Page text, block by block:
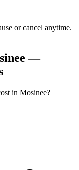
or cancel anytime.
—
in Mosinee?